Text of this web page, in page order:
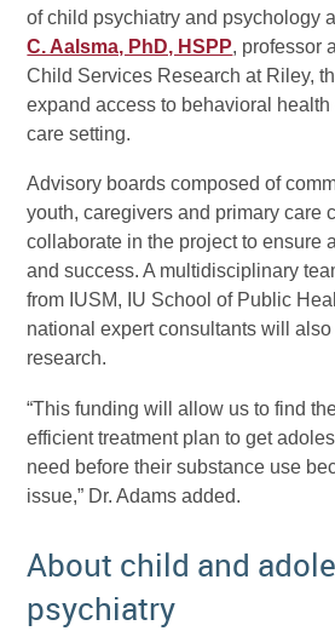
of child psychiatry and psychology
C. Aalsma, PhD, HSPP, professor
Child Services Research at Riley,
expand access to behavioral
care setting.
Advisory boards composed of
youth, caregivers and primary care
collaborate in the project to ensure
and success. A multidisciplinary
from IUSM, IU School of Public
national expert consultants will
research.
“This funding will allow us to find
efficient treatment plan to get
need before their substance use
issue,” Dr. Adams added.
About child and
psychiatry